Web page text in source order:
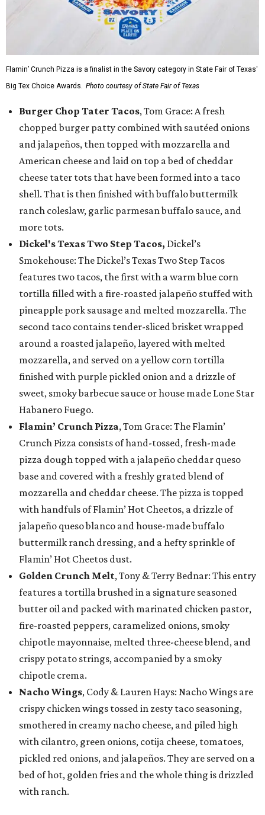
Flamin’ Crunch Pizza is a finalist in the Savory category in State Fair of Texas'
Big Tex Choice Awards. Photo courtesy of State Fair of Texas
Burger Chop Tater Tacos, Tom Grace: A fresh
chopped burger patty combined with sautéed onions
and jalapeños, then topped with mozzarella and
American cheese and laid on top a bed of cheddar
cheese tater tots that have been formed into a taco
shell. That is then finished with buffalo buttermilk
ranch coleslaw, garlic parmesan buffalo sauce, and
more tots.
Dickel's Texas Two Step Tacos, Dickel’s
Smokehouse: The Dickel’s Texas Two Step Tacos
features two tacos, the first with a warm blue corn
tortilla filled with a fire-roasted jalapeño stuffed with
pineapple pork sausage and melted mozzarella. The
second taco contains tender-sliced brisket wrapped
around a roasted jalapeño, layered with melted
mozzarella, and served on a yellow corn tortilla
finished with purple pickled onion and a drizzle of
sweet, smoky barbecue sauce or house made Lone Star
Habanero Fuego.
Flamin’ Crunch Pizza, Tom Grace: The Flamin’
Crunch Pizza consists of hand-tossed, fresh-made
pizza dough topped with a jalapeño cheddar queso
base and covered with a freshly grated blend of
mozzarella and cheddar cheese. The pizza is topped
with handfuls of Flamin’ Hot Cheetos, a drizzle of
jalapeño queso blanco and house-made buffalo
buttermilk ranch dressing, and a hefty sprinkle of
Flamin’ Hot Cheetos dust.
Golden Crunch Melt, Tony & Terry Bednar: This entry
features a tortilla brushed in a signature seasoned
butter oil and packed with marinated chicken pastor,
fire-roasted peppers, caramelized onions, smoky
chipotle mayonnaise, melted three-cheese blend, and
crispy potato strings, accompanied by a smoky
chipotle crema.
Nacho Wings, Cody & Lauren Hays: Nacho Wings are
crispy chicken wings tossed in zesty taco seasoning,
smothered in creamy nacho cheese, and piled high
with cilantro, green onions, cotija cheese, tomatoes,
pickled red onions, and jalapeños. They are served on a
bed of hot, golden fries and the whole thing is drizzled
with ranch.